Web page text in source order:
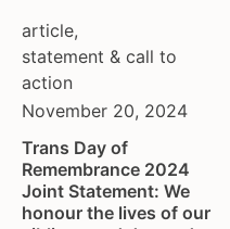
trans children
trans day of
trans murder
un
women's rights
youth &
france
georgia
honduras
hungary
iceland
article,
statement & call to
action
November 20, 2024
Trans Day of
Remembrance 2024
Joint Statement: We
honour the lives of our